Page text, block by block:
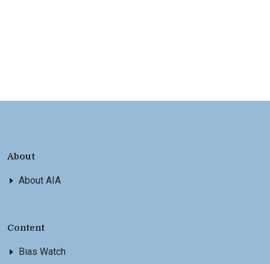
About
About AIA
Content
Bias Watch